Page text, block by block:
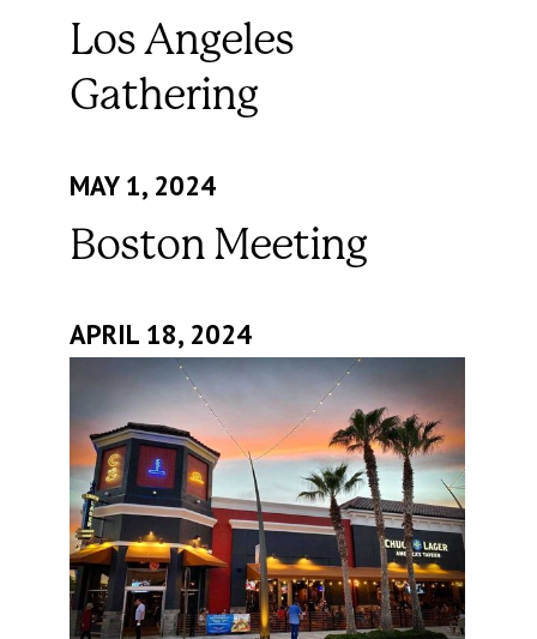
Los Angeles
Gathering
MAY 1, 2024
Boston Meeting
APRIL 18, 2024